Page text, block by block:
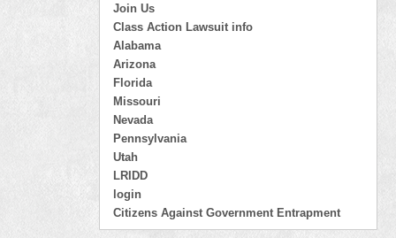
Join Us
Class Action Lawsuit info
Alabama
Arizona
Florida
Missouri
Nevada
Pennsylvania
Utah
LRIDD
login
Citizens Against Government Entrapment